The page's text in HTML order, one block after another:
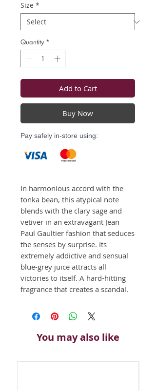
Size *
Quantity *
Add to Cart
Buy Now
Pay safely in-store using:
In harmonious accord with the
tonka bean, this atypical note
blends with the clary sage and
vetiver in an extravagant Jean
Paul Gaultier fashion that seduces
the senses by surprise. Its
extremely addictive and sensual
blue-grey juice attracts all
victories to itself. A hard-hitting
fragrance that creates a scandal.
You may also like